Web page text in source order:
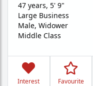
47 years, 5' 9"
Large Business
Male, Widower
Middle Class
Interest Favourite